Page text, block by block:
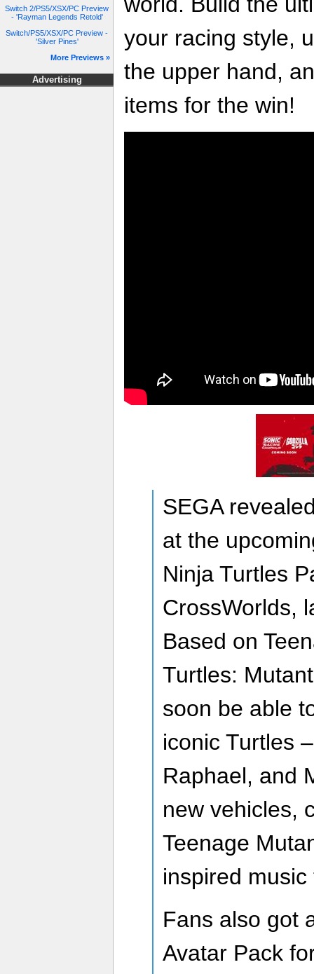
Switch 2/PS5/XSX/PC Preview
- 'Rayman Legends Retold'
Switch/PS5/XSX/PC Preview -
'Silver Pines'
More Previews »
Advertising
your racing style,
the upper hand,
items for the win!
SEGA
at the
Ninja Turtles
CrossWorlds,
Based on
Turtles:
soon be able
iconic Turtles
Raphael, and
new vehicles,
Teenage
inspired music
Fans also got
Avatar Pack